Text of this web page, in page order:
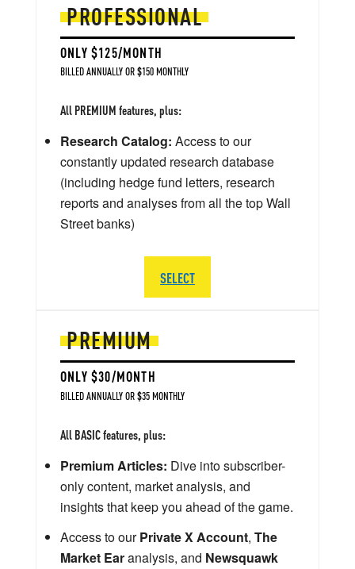
PREMIUM
ONLY $30/MONTH
BILLED ANNUALLY OR $35 MONTHLY
All BASIC features, plus:
Premium Articles: Dive into subscriber-
only content, market analysis, and
insights that keep you ahead of the game.
Access to ourPrivate X Account, The
Market Earanalysis, and Newsquawk
PROFESSIONAL
ONLY $125/MONTH
BILLED ANNUALLY OR $150 MONTHLY
All PREMIUM features, plus:
Research Catalog: Access to our
constantly updated research database
(including hedge fund letters, research
reports and analyses from all the top Wall
Street banks)
SELECT